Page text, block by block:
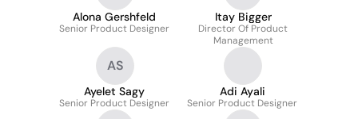
Alona Gershfeld
Senior Product Designer
Itay Bigger
Director Of Product
Management
AS
Ayelet Sagy
Senior Product Designer
Adi Ayali
Senior Product Designer